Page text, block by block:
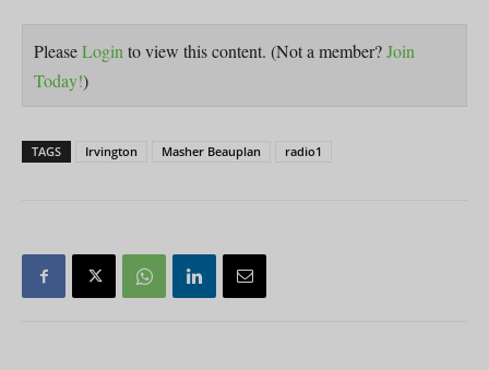
PleaseLoginto view this content. (Not a member?Join
Today!)
TAGS Irvington Masher Beauplan radio1